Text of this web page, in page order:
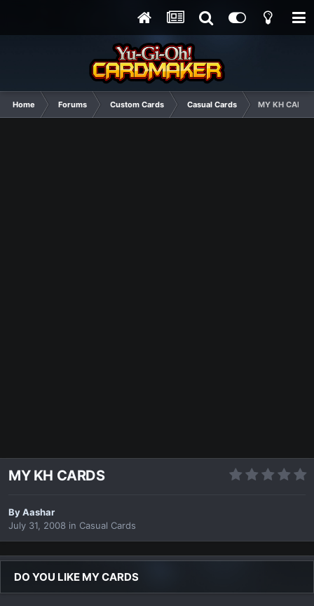
Home Forums Custom Cards Casual Cards MY KH CARDS
MY KH CARDS
ByAashar
July 31, 2008 in Casual Cards
DO YOU LIKE MY CARDS